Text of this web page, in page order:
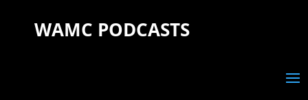
WAMC PODCASTS